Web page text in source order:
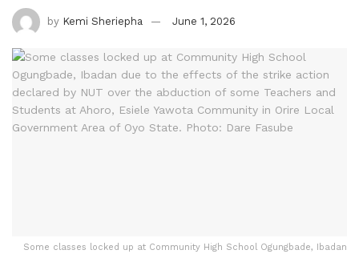
by Kemi Sheriepha June 1, 2026
Some classes locked up at Community High School Ogungbade, Ibadan